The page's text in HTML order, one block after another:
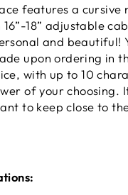
features a cursive
18” adjustable
and beautiful!
upon ordering in
with up to 10
of your choosing.
to keep close to